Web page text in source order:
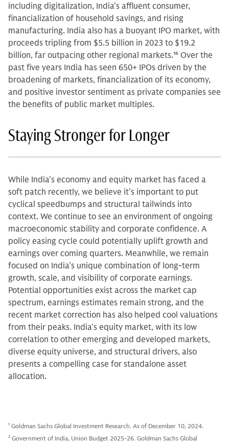
including digitalization, India’s affluent consumer,
financialization of household savings, and rising
manufacturing. India also has a buoyant IPO market, with
proceeds tripling from $5.5 billion in 2023 to $19.2
billion, far outpacing other regional markets.16 Over the
past five years India has seen 650+ IPOs driven by the
broadening of markets, financialization of its economy,
and positive investor sentiment as private companies see
the benefits of public market multiples.
Staying Stronger for Longer
While India’s economy and equity market has faced a
soft patch recently, we believe it’s important to put
cyclical speedbumps and structural tailwinds into
context. We continue to see an environment of ongoing
macroeconomic stability and corporate confidence. A
policy easing cycle could potentially uplift growth and
earnings over coming quarters. Meanwhile, we remain
focused on India’s unique combination of long-term
growth, scale, and visibility of corporate earnings.
Potential opportunities exist across the market cap
spectrum, earnings estimates remain strong, and the
recent market correction has also helped cool valuations
from their peaks. India's equity market, with its low
correlation to other emerging and developed markets,
diverse equity universe, and structural drivers, also
presents a compelling case for standalone asset
allocation.
1 Goldman Sachs Global Investment Research. As of December 10, 2024.
2 Government of India, Union Budget 2025-26. Goldman Sachs Global